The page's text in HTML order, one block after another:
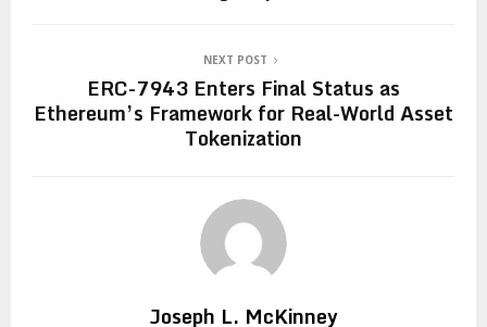
NEXT POST
ERC-7943 Enters Final Status as
Ethereum’s Framework for Real-World Asset
Tokenization
Joseph L. McKinney